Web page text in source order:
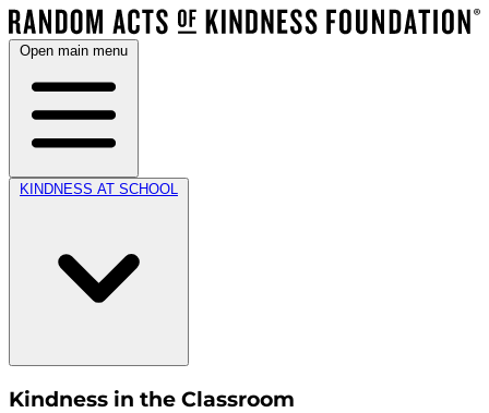
Open main menu
KINDNESS AT SCHOOL
Kindness in the Classroom